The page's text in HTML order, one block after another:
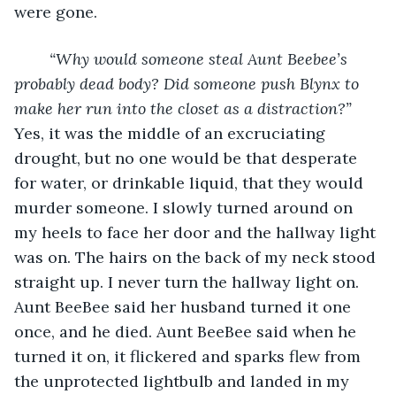
were gone.
“Why would someone steal Aunt Beebee’s
probably dead body? Did someone push Blynx to
make her run into the closet as a distraction?”
Yes, it was the middle of an excruciating
drought, but no one would be that desperate
for water, or drinkable liquid, that they would
murder someone. I slowly turned around on
my heels to face her door and the hallway light
was on. The hairs on the back of my neck stood
straight up. I never turn the hallway light on.
Aunt BeeBee said her husband turned it one
once, and he died. Aunt BeeBee said when he
turned it on, it flickered and sparks flew from
the unprotected lightbulb and landed in my